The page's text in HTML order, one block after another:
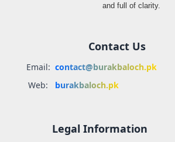
and full of clarity.
Contact Us
Email: contact@burakbaloch.pk
Web:
burakbaloch.pk
Legal Information